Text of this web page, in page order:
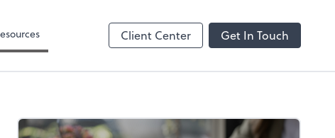
Client Center Get In Touch